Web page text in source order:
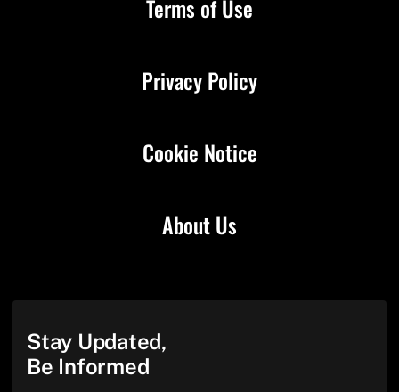
About Us
Terms of Use
Privacy Policy
Cookie Notice
Stay Updated,
Be Informed